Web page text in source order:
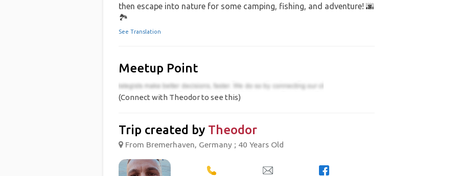
then escape into nature for some camping, fishing, and adventure! 🌆
🏞️
See Translation
Meetup Point
(Connect with Theodor to see this)
Trip created by Theodor
From Bremerhaven, Germany ; 40 Years Old